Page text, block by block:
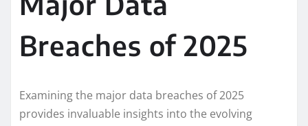
Breaches of 2025
Examining the major data breaches of 2025
provides invaluable insights into the evolving